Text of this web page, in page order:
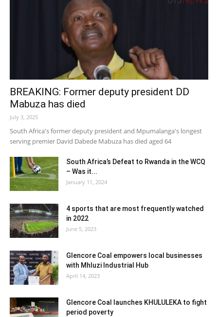
BREAKING: Former deputy president DD
Mabuza has died
July 3, 2025
South Africa's former deputy president and Mpumalanga's longest
serving premier David Dabede Mabuza has died aged 64
South Africa’s Defeat to Rwanda in the WCQ
– Was it...
January 11, 2024
4 sports that are most frequently watched
in 2022
June 5, 2023
Glencore Coal empowers local businesses
with Mhluzi Industrial Hub
April 14, 2023
Glencore Coal launches KHULULEKA to fight
period poverty